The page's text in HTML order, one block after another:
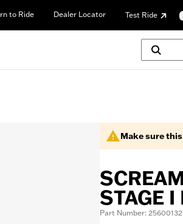
to Ride Dealer Locator Test Ride
Make sure
STAGE I
Part Number: 25600132